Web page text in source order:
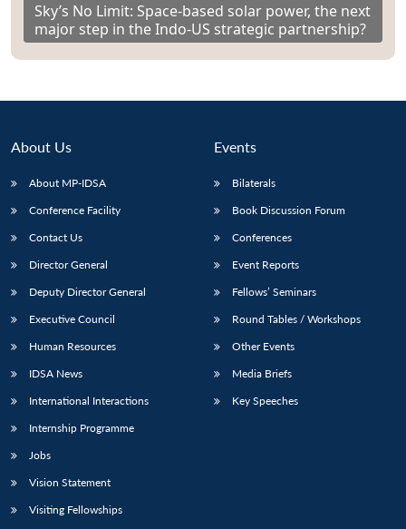
Sky’s No Limit: Space-based solar power, the next
major step in the Indo-US strategic partnership?
About Us
About MP-IDSA
Conference Facility
Contact Us
Director General
Deputy Director General
Executive Council
Human Resources
IDSA News
International Interactions
Internship Programme
Jobs
Vision Statement
Visiting Fellowships
Events
Bilaterals
Book Discussion Forum
Conferences
Event Reports
Fellows’ Seminars
Round Tables / Workshops
Other Events
Media Briefs
Key Speeches